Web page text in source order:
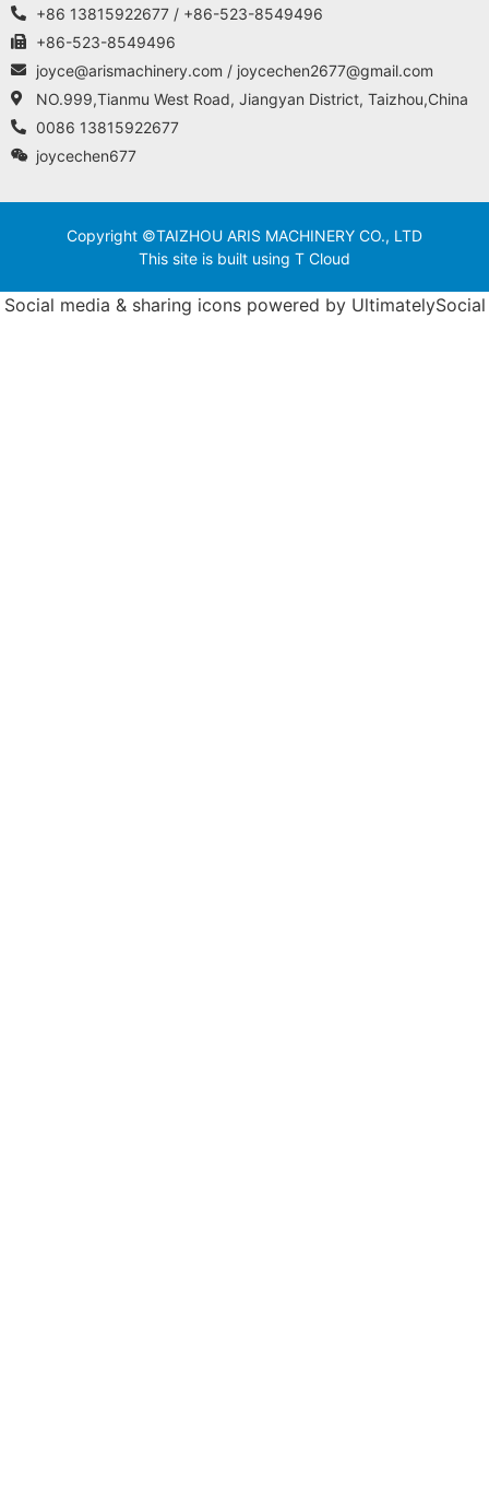
+86 13815922677 / +86-523-8549496
+86-523-8549496
joyce@arismachinery.com / joycechen2677@gmail.com
NO.999,Tianmu West Road, Jiangyan District, Taizhou,China
0086 13815922677
joycechen677
Copyright ©TAIZHOU ARIS MACHINERY CO., LTD
This site is built using T Cloud
Social media & sharing icons powered by UltimatelySocial